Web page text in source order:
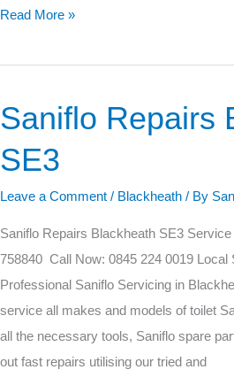
Read More »
Saniflo Repairs
SE3
Leave a Comment / Blackheath / By
Saniflo Repairs Blackheath SE3
758840 Call Now: 0845 224 0019
Professional Saniflo Servicing in
service all makes and models of toilet
all the necessary tools, Saniflo spare
out fast repairs utilising our tried and
Saniflo
Blackheath